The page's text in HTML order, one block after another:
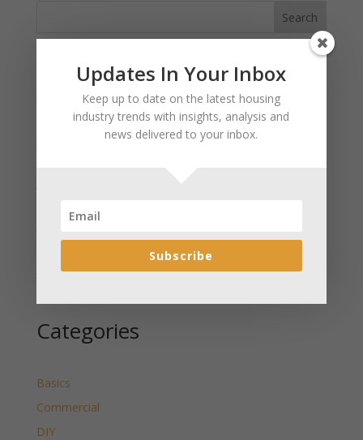
Search
Recent Posts
January 2025 Market Update for Weston County
Wyoming Released
January 2025 Market Update for Washakie County
January 2025 Market Update for Teton County
Wyoming Released
January 2025 Market Update for Sweetwater County
Categories
Basics
Commercial
DIY
Updates In Your Inbox
Keep up to date on the latest housing
industry trends with insights, analysis and
news delivered to your inbox.
Subscribe